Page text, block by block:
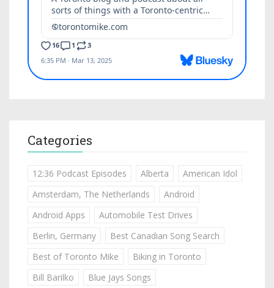
Categories
12:36 Podcast Episodes Alberta
American Idol
Amsterdam, The Netherlands
Android
Android Apps
Automobile Test Drives
Berlin, Germany
Best Canadian Song Search
Best of Toronto Mike
Biking in Toronto
Bill Barilko
Blue Jays Songs